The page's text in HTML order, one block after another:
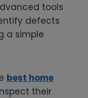
tools
defects
a simple
best home
their